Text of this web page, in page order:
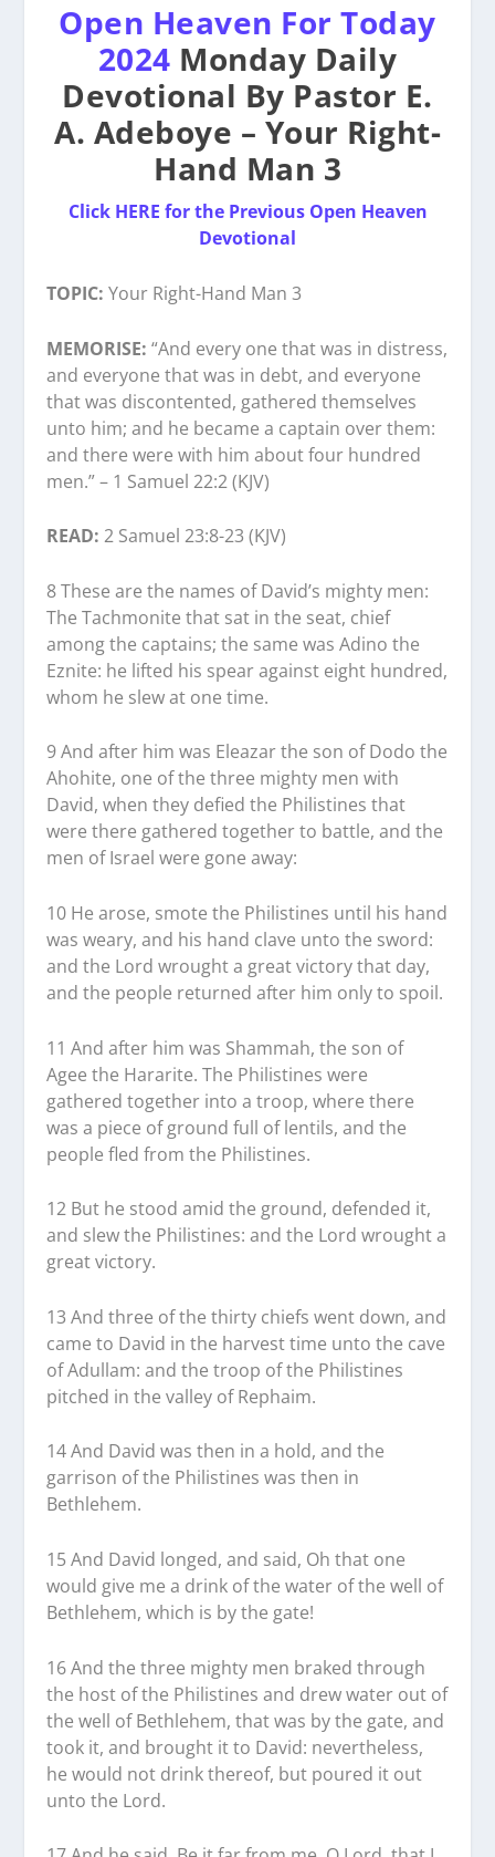
Open Heaven For Today
2024 Monday Daily
Devotional By Pastor E.
A. Adeboye – Your Right-
Hand Man 3
Click HERE for the Previous Open Heaven
Devotional
TOPIC:Your Right-Hand Man 3
MEMORISE: “And every one that was in distress,
and everyone that was in debt, and everyone
that was discontented, gathered themselves
unto him; and he became a captain over them:
and there were with him about four hundred
men.” – 1 Samuel 22:2 (KJV)
READ: 2 Samuel 23:8-23 (KJV)
8 These are the names of David’s mighty men:
The Tachmonite that sat in the seat, chief
among the captains; the same was Adino the
Eznite: he lifted his spear against eight hundred,
whom he slew at one time.
9 And after him was Eleazar the son of Dodo the
Ahohite, one of the three mighty men with
David, when they defied the Philistines that
were there gathered together to battle, and the
men of Israel were gone away:
10 He arose, smote the Philistines until his hand
was weary, and his hand clave unto the sword:
and the Lord wrought a great victory that day,
and the people returned after him only to spoil.
11 And after him was Shammah, the son of
Agee the Hararite. The Philistines were
gathered together into a troop, where there
was a piece of ground full of lentils, and the
people fled from the Philistines.
12 But he stood amid the ground, defended it,
and slew the Philistines: and the Lord wrought a
great victory.
13 And three of the thirty chiefs went down, and
came to David in the harvest time unto the cave
of Adullam: and the troop of the Philistines
pitched in the valley of Rephaim.
14 And David was then in a hold, and the
garrison of the Philistines was then in
Bethlehem.
15 And David longed, and said, Oh that one
would give me a drink of the water of the well of
Bethlehem, which is by the gate!
16 And the three mighty men braked through
the host of the Philistines and drew water out of
the well of Bethlehem, that was by the gate, and
took it, and brought it to David: nevertheless,
he would not drink thereof, but poured it out
unto the Lord.